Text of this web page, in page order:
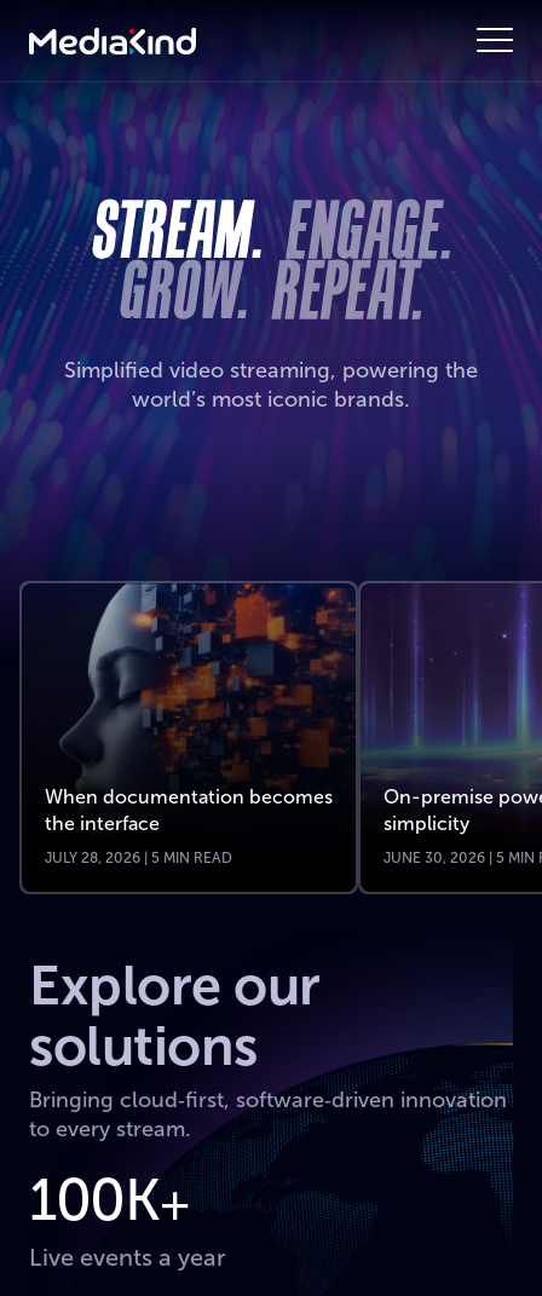
Simplified video streaming, powering the
world’s most iconic brands.
When documentation becomes
the interface
JULY 28, 2026 | 5 MIN READ
On-premise
simplicity
JUNE 30, 2026 | 5 MIN
Explore our
solutions
Bringing cloud‑first, software‑driven innovation
to every stream.
100K+
Live events a year